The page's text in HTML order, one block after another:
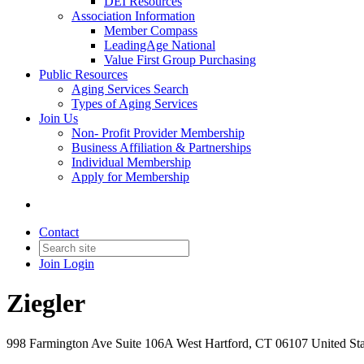
Association Information
Member Compass
LeadingAge National
Value First Group Purchasing
Public Resources
Aging Services Search
Types of Aging Services
Join Us
Non- Profit Provider Membership
Business Affiliation & Partnerships
Individual Membership
Apply for Membership
Contact
Join Login
Ziegler
998 Farmington Ave Suite 106A West Hartford, CT 06107 United